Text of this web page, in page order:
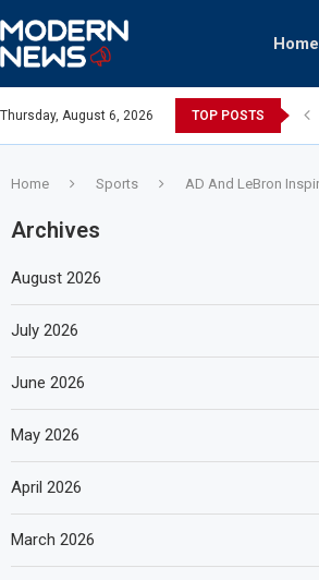
Home
Thursday, August 6, 2026 TOP POSTS
Home Sports AD And LeBron
Archives
August 2026
July 2026
June 2026
May 2026
April 2026
March 2026